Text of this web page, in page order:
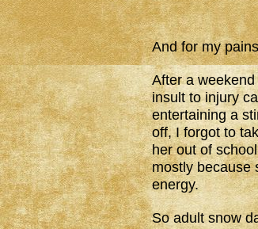
And for my
After a
insult to injury
entertaining a
off, I forgot to
her out of
mostly because
energy.
So adult snow